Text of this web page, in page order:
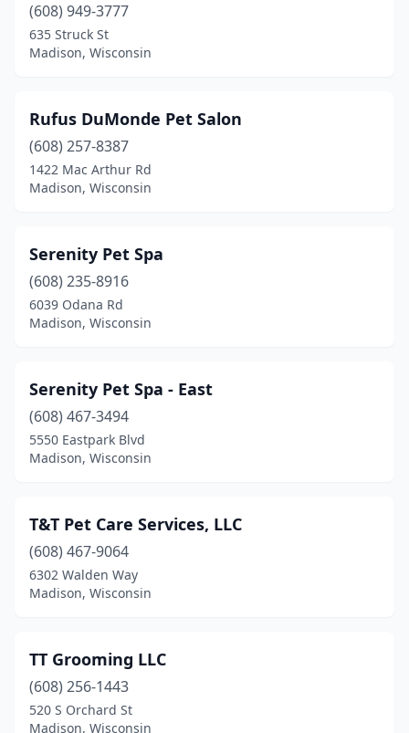
(608) 949-3777
635 Struck St
Madison, Wisconsin
Rufus DuMonde Pet Salon
(608) 257-8387
1422 Mac Arthur Rd
Madison, Wisconsin
Serenity Pet Spa
(608) 235-8916
6039 Odana Rd
Madison, Wisconsin
Serenity Pet Spa - East
(608) 467-3494
5550 Eastpark Blvd
Madison, Wisconsin
T&T Pet Care Services, LLC
(608) 467-9064
6302 Walden Way
Madison, Wisconsin
TT Grooming LLC
(608) 256-1443
520 S Orchard St
Madison, Wisconsin